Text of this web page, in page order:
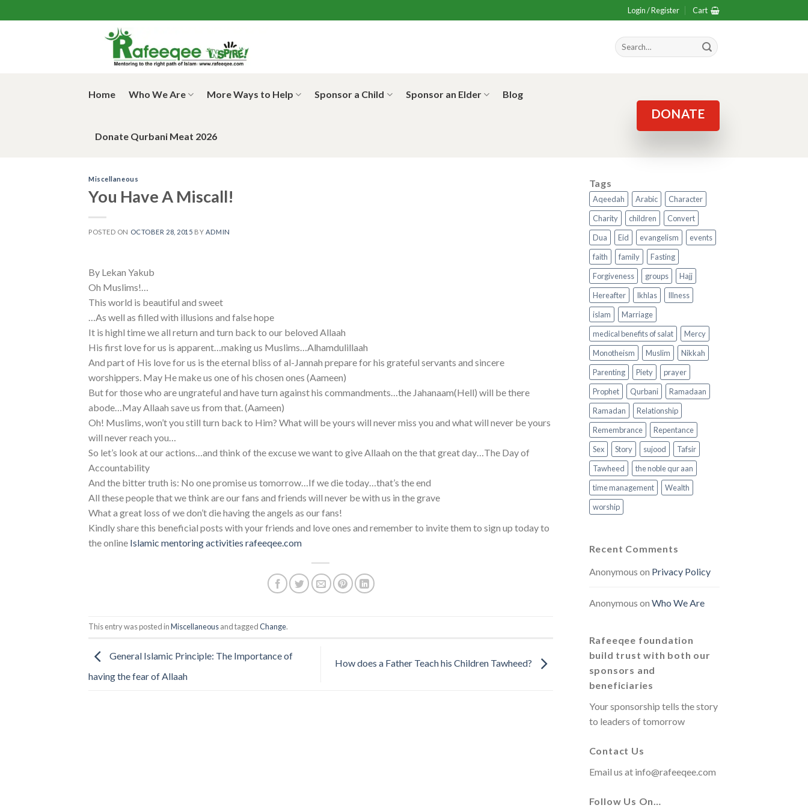
to
Login / Register Cart
Search
for:
Home Who We Are More Ways to Help Sponsor a Child Sponsor an Elder Blog
Donate Qurbani Meat 2026
DONATE
Miscellaneous
You Have A Miscall!
POSTED ON OCTOBER 28, 2015 BY ADMIN
By Lekan Yakub
Oh Muslims!…
This world is beautiful and sweet
…As well as filled with illusions and false hope
It is highl time we all return and turn back to our beloved Allaah
His first love for us is apparent…making us Muslims…Alhamdulillaah
And part of His love for us is the eternal bliss of al-Jannah prepare for his grateful servants and sincere
worshippers. May He make us one of his chosen ones (Aameen)
But for those who are ungrateful and have turn against his commandments…the Jahanaam(Hell) will be there
abode…May Allaah save us from that. (Aameen)
Oh! Muslims, won’t you still turn back to Him? What will be yours will never miss you and what will never be yours
will never reach you…
So let’s look at our actions…and think of the excuse we want to give Allaah on the that great day…The Day of
Accountability
And the bitter truth is: No one promise us tomorrow…If we die today…that’s the end
All these people that we think are our fans and friends will never be with us in the grave
What a great loss of we don’t die having the angels as our fans!
Kindly share this beneficial posts with your friends and love ones and remember to invite them to sign up today to
the online Islamic mentoring activities rafeeqee.com
This entry was posted inMiscellaneousand taggedChange.
General Islamic Principle: The Importance of
having the fear of Allaah
How does a Father Teach his Children Tawheed?
Tags
Aqeedah Arabic
Character
Charity
children
Convert
Dua
Eid evangelism
events
faith
family
Fasting
Forgiveness
groups
Hajj
Hereafter
Ikhlas
Illness
islam
Marriage
medical benefits of salat
Mercy
Monotheism
Muslim
Nikkah
Parenting
Piety
prayer
Prophet
Qurbani
Ramadaan
Ramadan
Relationship
Remembrance
Repentance
Sex
Story sujood
Tafsir
Tawheed
the noble qur aan
time management
Wealth
worship
Recent Comments
Anonymous on Privacy Policy
Anonymous on Who We Are
Rafeeqee foundation
build trust with both our
sponsors and
beneficiaries
Your sponsorship tells the story
to leaders of tomorrow
Contact Us
Email us at info@rafeeqee.com
Follow Us On…